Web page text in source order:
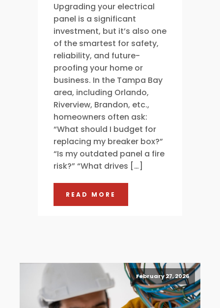
Upgrading your electrical
panel is a significant
investment, but it’s also one
of the smartest for safety,
reliability, and future-
proofing your home or
business. In the Tampa Bay
area, including Orlando,
Riverview, Brandon, etc.,
homeowners often ask:
“What should I budget for
replacing my breaker box?”
“Is my outdated panel a fire
risk?” “What drives […]
READ MORE
February 27, 2026